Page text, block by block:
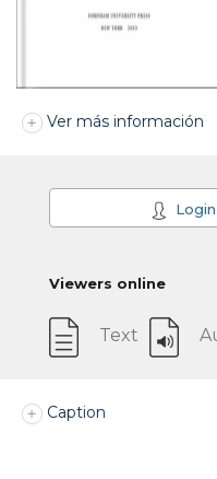
Ver más información
Viewers online
Text
Caption